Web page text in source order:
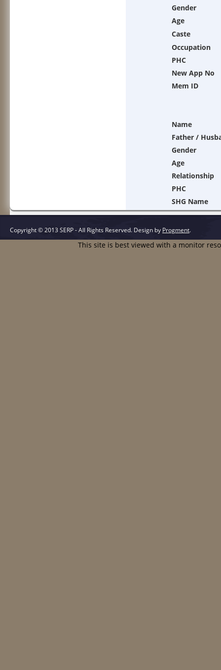
Gender
Age
Caste
Occupation
PHC
New App No
Mem ID
Name
Father /
Gender
Age
Relationship
PHC
SHG Name
Copyright © 2013 SERP - All Rights Reserved. Design by Progment.
This site is best viewed with a monitor